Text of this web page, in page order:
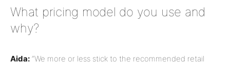
What pricing model do you use and
why?
Aida: “We more or less stick to the recommended retail